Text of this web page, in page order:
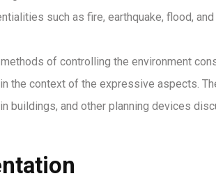
such as fire, earthquake, flood,
of controlling the environment
the context of the expressive aspects.
buildings, and other planning devices